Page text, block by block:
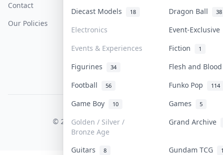
Diecast Models 18 Dragon Ball 38
Electronics
Event-
Events & Experiences
Fiction 1
Figurines 34
Flesh and
Football
56 Funko Pop 114
Game Boy 10 Games 5
Golden / Silver /
Bronze Age
Grand Archive
Guitars 8 Gundam TCG
Contact
Our Policies
COLLEKTR, INC.
© 2026 Collektr. All rights reserved.